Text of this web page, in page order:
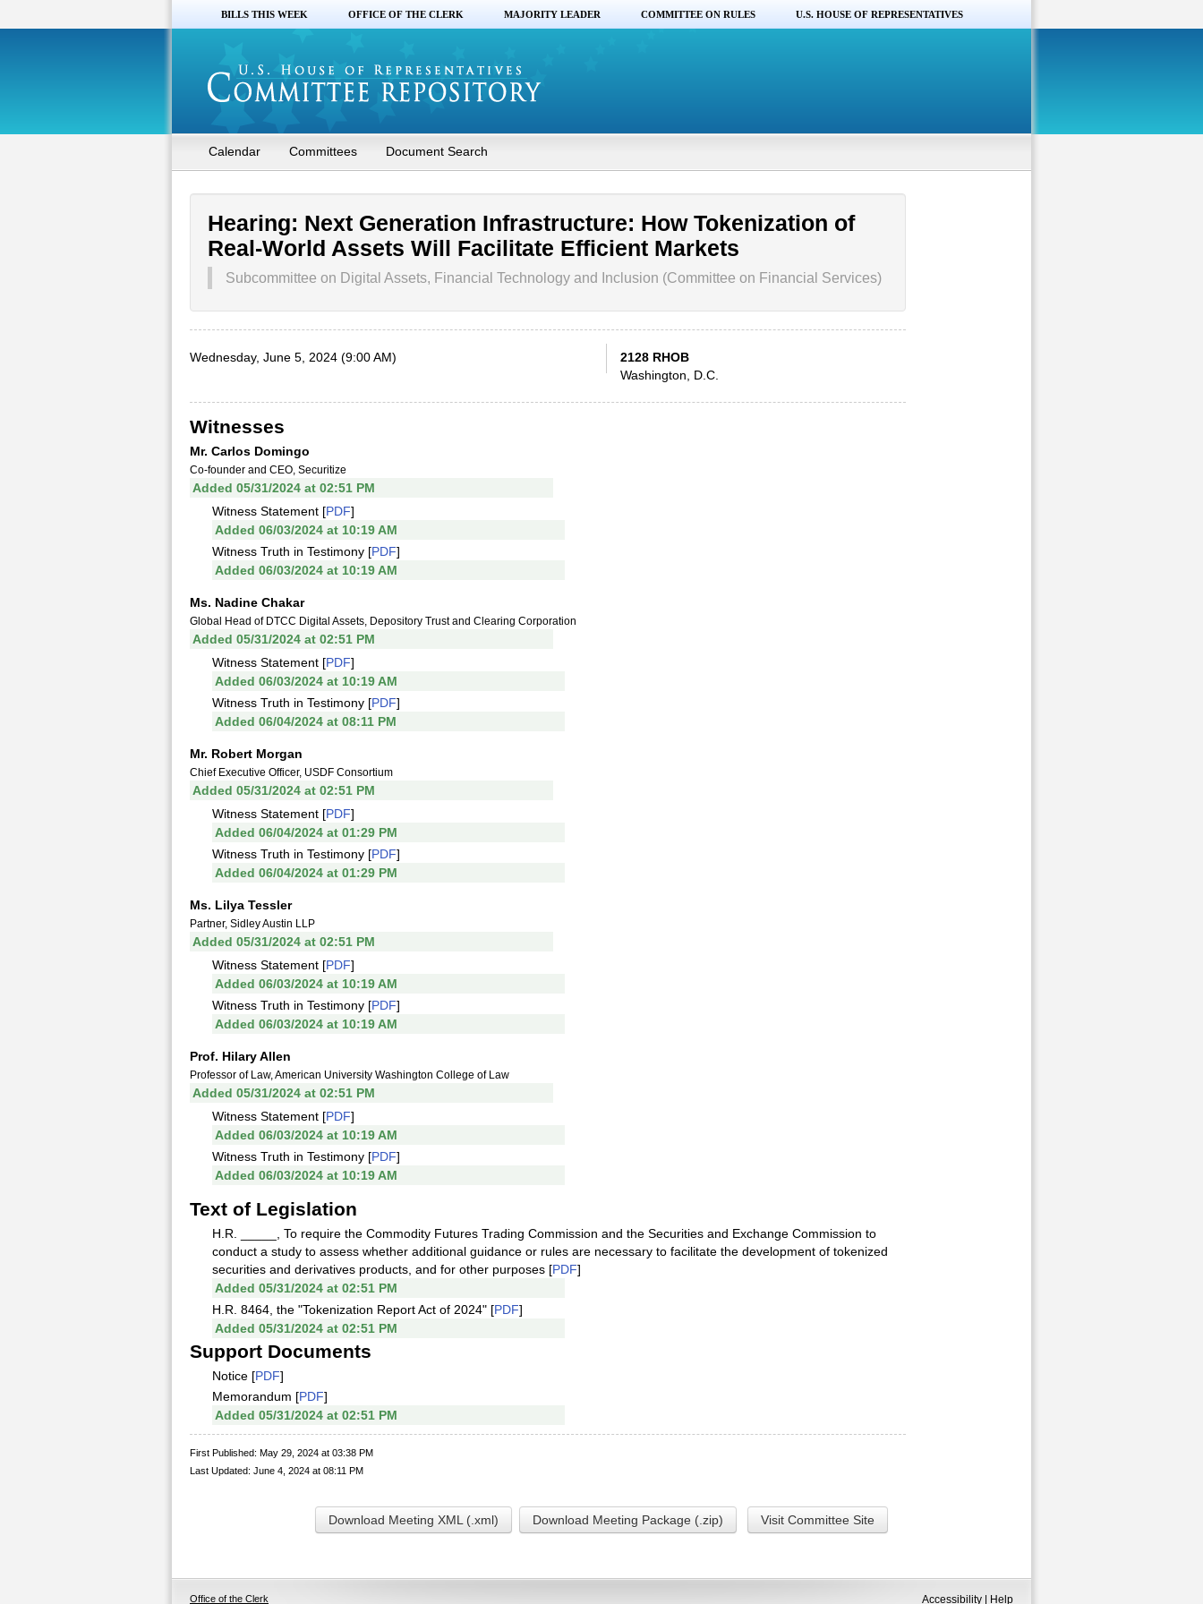
BILLS THIS WEEK OFFICE OF THE CLERK MAJORITY LEADER COMMITTEE ON RULES U.S. HOUSE OF REPRESENTATIVES
Calendar Committees Document Search
Hearing: Next Generation Infrastructure: How Tokenization of
Real-World Assets Will Facilitate Efficient Markets
Subcommittee on Digital Assets, Financial Technology and Inclusion (Committee on Financial Services)
Wednesday, June 5, 2024 (9:00 AM)
2128 RHOB
Washington, D.C.
Witnesses
Mr. Carlos Domingo
Co-founder and CEO, Securitize
Added 05/31/2024 at 02:51 PM
Witness Statement [PDF]
Added 06/03/2024 at 10:19 AM
Witness Truth in Testimony [PDF]
Added 06/03/2024 at 10:19 AM
Ms. Nadine Chakar
Global Head of DTCC Digital Assets, Depository Trust and Clearing Corporation
Added 05/31/2024 at 02:51 PM
Witness Statement [PDF]
Added 06/03/2024 at 10:19 AM
Witness Truth in Testimony [PDF]
Added 06/04/2024 at 08:11 PM
Mr. Robert Morgan
Chief Executive Officer, USDF Consortium
Added 05/31/2024 at 02:51 PM
Witness Statement [PDF]
Added 06/04/2024 at 01:29 PM
Witness Truth in Testimony [PDF]
Added 06/04/2024 at 01:29 PM
Ms. Lilya Tessler
Partner, Sidley Austin LLP
Added 05/31/2024 at 02:51 PM
Witness Statement [PDF]
Added 06/03/2024 at 10:19 AM
Witness Truth in Testimony [PDF]
Added 06/03/2024 at 10:19 AM
Prof. Hilary Allen
Professor of Law, American University Washington College of Law
Added 05/31/2024 at 02:51 PM
Witness Statement [PDF]
Added 06/03/2024 at 10:19 AM
Witness Truth in Testimony [PDF]
Added 06/03/2024 at 10:19 AM
Text of Legislation
H.R. _____, To require the Commodity Futures Trading Commission and the Securities and Exchange Commission to
conduct a study to assess whether additional guidance or rules are necessary to facilitate the development of tokenized
securities and derivatives products, and for other purposes [PDF]
Added 05/31/2024 at 02:51 PM
H.R. 8464, the "Tokenization Report Act of 2024" [PDF]
Added 05/31/2024 at 02:51 PM
Support Documents
Notice [PDF]
Memorandum [PDF]
Added 05/31/2024 at 02:51 PM
First Published: May 29, 2024 at 03:38 PM
Last Updated: June 4, 2024 at 08:11 PM
Download Meeting XML (.xml) Download Meeting Package (.zip) Visit Committee Site
Office of the Clerk Accessibility Help